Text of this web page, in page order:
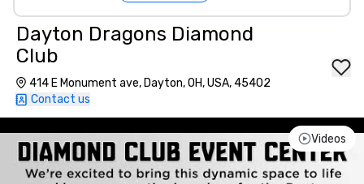
Dayton Dragons Diamond
Club
414 E Monument ave, Dayton, OH, USA, 45402
Contact us
Videos